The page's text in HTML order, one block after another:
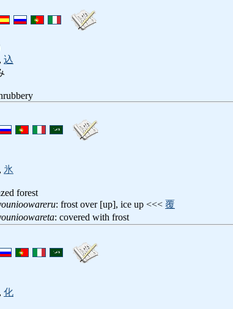
, 込
, 氷
forest
: frost over [up], ice up <<< 覆
: covered with frost
, 化